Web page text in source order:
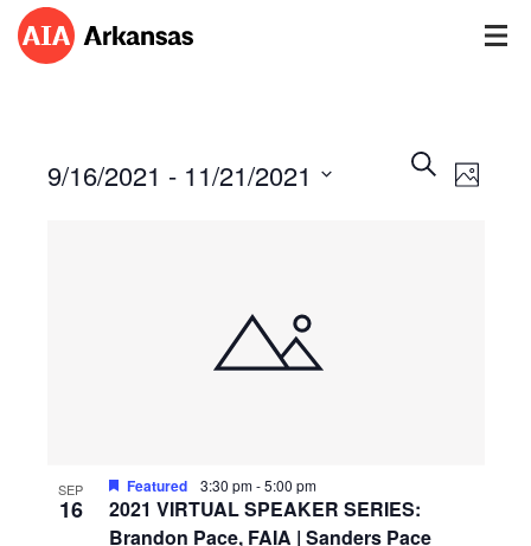
Events
Search
SearchEvent
Views
Photo
9/16/2021 - 11/21/2021
SEP
16
Featured 3:30 pm-5:00 pm
2021 VIRTUAL SPEAKER SERIES:
Brandon Pace, FAIA | Sanders Pace